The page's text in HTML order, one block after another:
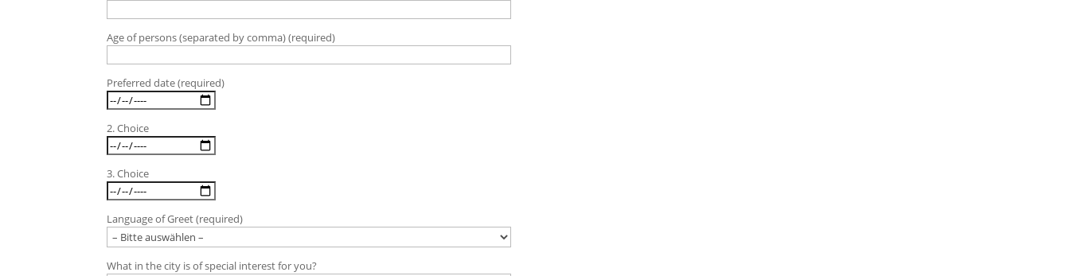
e
l
e
e
.
Age of persons (separated by comma) (required)
Preferred date (required)
2. Choice
3. Choice
Language of Greet (required)
What in the city is of special interest for you?